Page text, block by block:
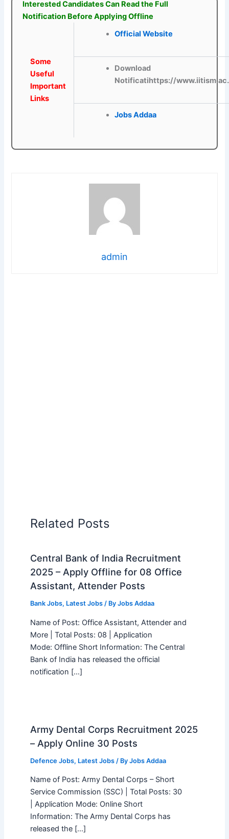
Interested Candidates Can Read the Full
Notification Before Applying Offline
Some
Useful
Important
Links
Official Website
Download
Notificatihttps://
Jobs Addaa
admin
Related Posts
Central Bank of India Recruitment
2025 – Apply Offline for 08 Office
Assistant, Attender Posts
Bank Jobs, Latest Jobs/ By Jobs Addaa
Name of Post: Office Assistant, Attender and
More | Total Posts: 08 | Application
Mode: Offline Short Information: The Central
Bank of India has released the official
notification […]
Army Dental Corps Recruitment 2025
– Apply Online 30 Posts
Defence Jobs, Latest Jobs/ By Jobs Addaa
Name of Post: Army Dental Corps – Short
Service Commission (SSC) | Total Posts: 30
| Application Mode: Online Short
Information: The Army Dental Corps has
released the […]